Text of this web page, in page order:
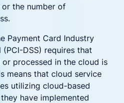
the number of
Payment Card Industry
DSS) requires that
processed in the cloud is
means that cloud service
utilizing cloud-based
have implemented